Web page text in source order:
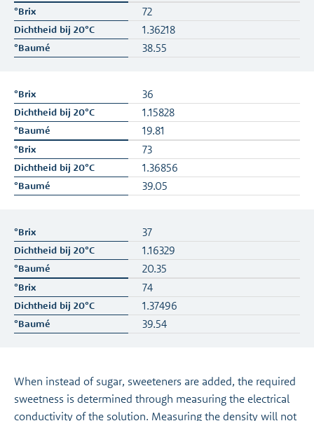
72
1.36218
38.55
36
1.15828
19.81
73
1.36856
39.05
37
1.16329
20.35
74
1.37496
39.54
When instead of sugar, sweeteners are added, the required
sweetness is determined through measuring the electrical
conductivity of the solution. Measuring the density will not